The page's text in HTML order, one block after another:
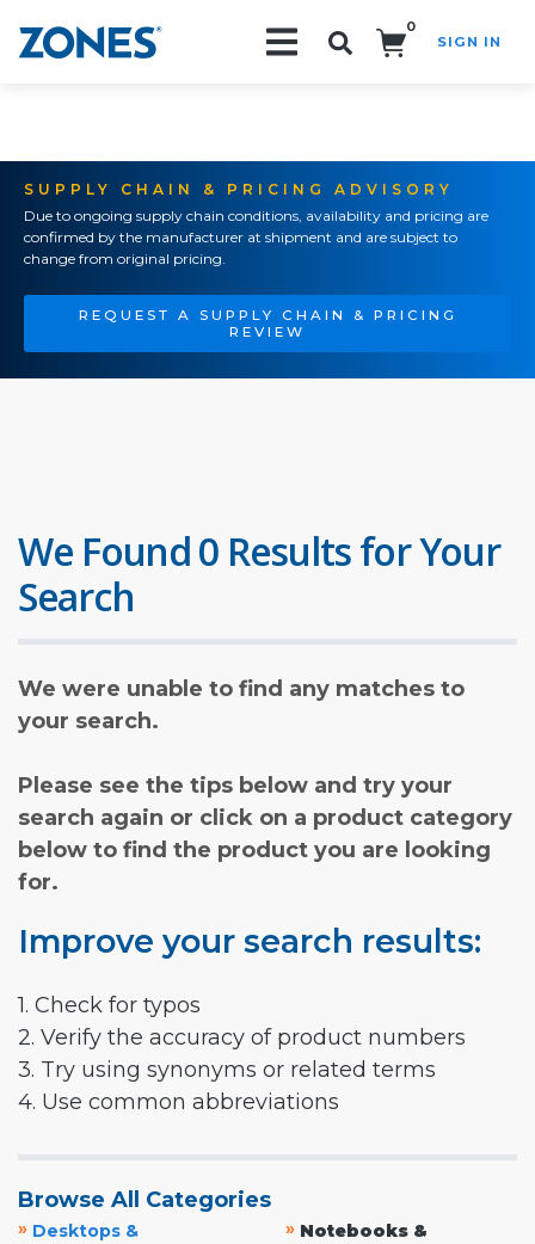
0
SIGN IN
SUPPLY CHAIN & PRICING ADVISORY
Due to ongoing supply chain conditions, availability and pricing are
confirmed by the manufacturer at shipment and are subject to
change from original pricing.
REQUEST A SUPPLY CHAIN & PRICING
REVIEW
We Found 0 Results for Your
Search
We were unable to find any matches to
your search.
Please see the tips below and try your
search again or click on a product category
below to find the product you are looking
for.
Improve your search results:
1. Check for typos
2. Verify the accuracy of product numbers
3. Try using synonyms or related terms
4. Use common abbreviations
Browse All Categories
» Desktops &
» Notebooks &